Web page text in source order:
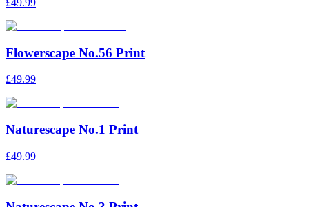
£49.99
Flowerscape No.56 Print
£49.99
Naturescape No.1 Print
£49.99